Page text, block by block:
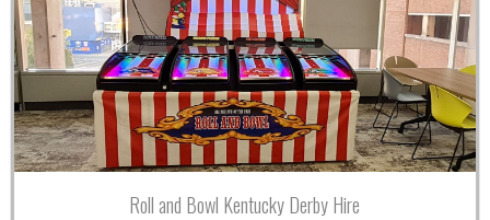
Roll and Bowl Kentucky Derby Hire